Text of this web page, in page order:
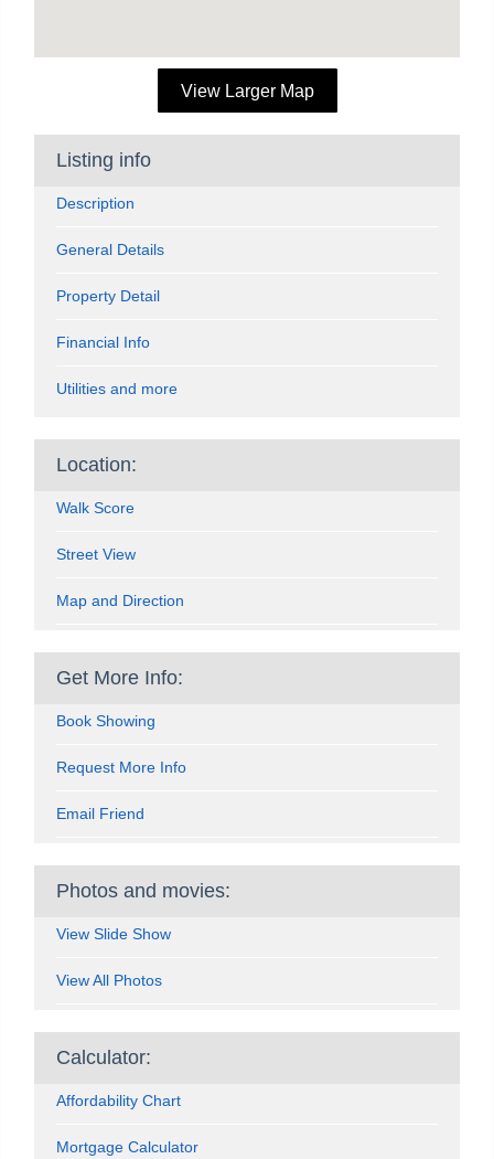
View Larger Map
Listing info
Description
General Details
Property Detail
Financial Info
Utilities and more
Location:
Walk Score
Street View
Map and Direction
Get More Info:
Book Showing
Request More Info
Email Friend
Photos and movies:
View Slide Show
View All Photos
Calculator:
Affordability Chart
Mortgage Calculator